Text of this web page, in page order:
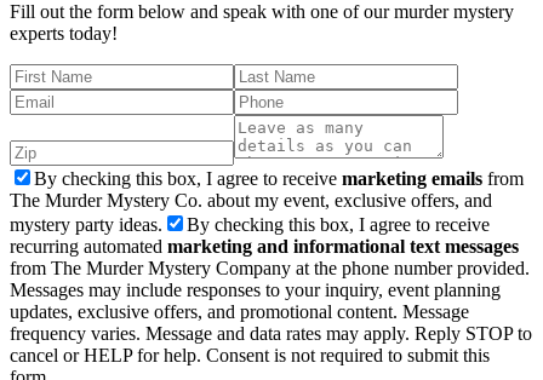
Fill out the form below and speak with one of our murder mystery
experts today!
By checking this box, I agree to receive marketing emails from
The Murder Mystery Co. about my event, exclusive offers, and
mystery party ideas.
By checking this box, I agree to receive
recurring automated marketing and informational text messages
from The Murder Mystery Company at the phone number provided.
Messages may include responses to your inquiry, event planning
updates, exclusive offers, and promotional content. Message
frequency varies. Message and data rates may apply. Reply STOP to
cancel or HELP for help. Consent is not required to submit this